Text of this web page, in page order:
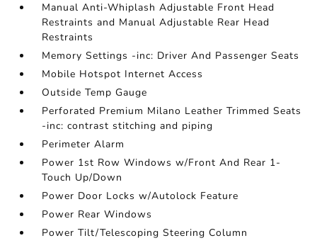
Manual Anti-Whiplash Adjustable Front Head
Restraints and Manual Adjustable Rear Head
Restraints
Memory Settings -inc: Driver And Passenger Seats
Mobile Hotspot Internet Access
Outside Temp Gauge
Perforated Premium Milano Leather Trimmed Seats
-inc: contrast stitching and piping
Perimeter Alarm
Power 1st Row Windows w/Front And Rear 1-
Touch Up/Down
Power Door Locks w/Autolock Feature
Power Rear Windows
Power Tilt/Telescoping Steering Column